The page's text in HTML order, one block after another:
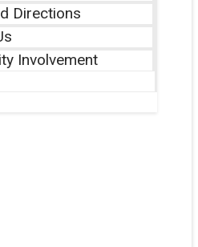
Directions
Involvement